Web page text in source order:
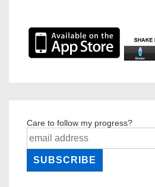
Care to follow my progress?